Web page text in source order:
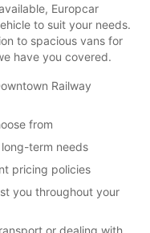
Europcar
to suit your needs.
to spacious vans for
have you covered.
Railway
from
term needs
pricing policies
you throughout your
or dealing with